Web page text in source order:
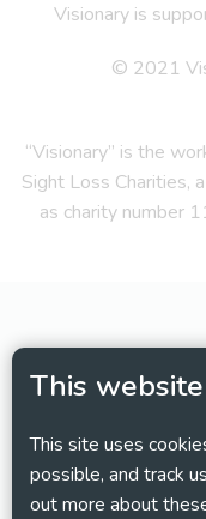
This
This site uses
possible, and track
out more about
Visionary is
© 2021
“Visionary” is the
Sight Loss Charities,
as charity number